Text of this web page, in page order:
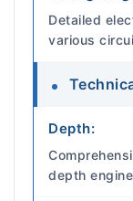
Detailed
various
Depth:
depth